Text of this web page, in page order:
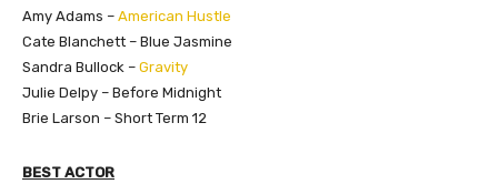
Amy Adams – American Hustle
Cate Blanchett – Blue Jasmine
Sandra Bullock – Gravity
Julie Delpy – Before Midnight
Brie Larson – Short Term 12
BEST ACTOR